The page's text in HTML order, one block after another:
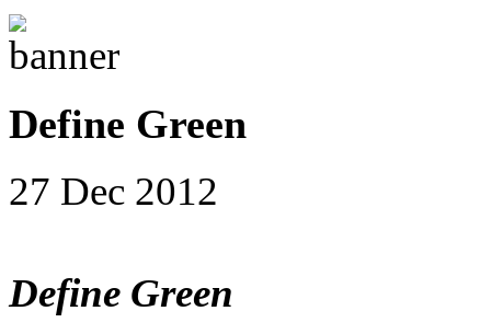
Define Green
27 Dec 2012
Define Green